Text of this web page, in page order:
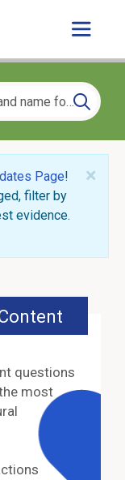
×
Page!
filter by
evidence.
questions
most